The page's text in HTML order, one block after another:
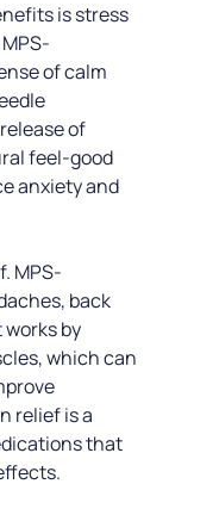
is stress
of calm
of
feel-good
anxiety and
MPS-
back
by
which can
relief is a
that